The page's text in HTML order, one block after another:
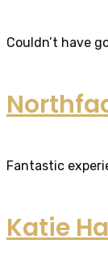
Couldn’t have
Fantastic
Katie